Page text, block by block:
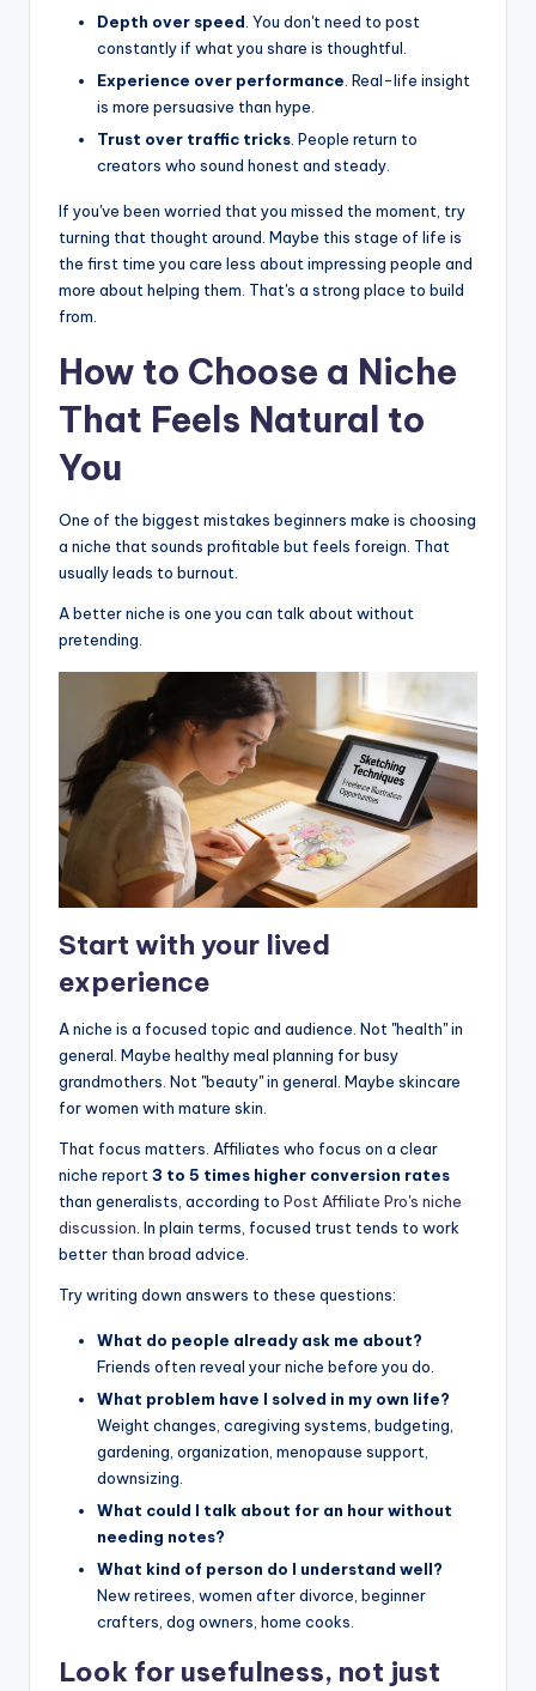
Depth over speed . You don't need to post
constantly if what you share is thoughtful.
Experience over performance . Real-life insight
is more persuasive than hype.
Trust over traffic tricks. People return to
creators who sound honest and steady.
If you've been worried that you missed the moment, try
turning that thought around. Maybe this stage of life is
the first time you care less about impressing people and
more about helping them. That's a strong place to build
from.
How to Choose a Niche
That Feels Natural to
You
One of the biggest mistakes beginners make is choosing
a niche that sounds profitable but feels foreign. That
usually leads to burnout.
A better niche is one you can talk about without
pretending.
Start with your lived
experience
A niche is a focused topic and audience. Not "health" in
general. Maybe healthy meal planning for busy
grandmothers. Not "beauty" in general. Maybe skincare
for women with mature skin.
That focus matters. Affiliates who focus on a clear
niche report 3 to 5 times higher conversion rates
than generalists, according to Post Affiliate Pro's niche
discussion . In plain terms, focused trust tends to work
better than broad advice.
Try writing down answers to these questions:
What do people already ask me about?
Friends often reveal your niche before you do.
What problem have I solved in my own life?
Weight changes, caregiving systems, budgeting,
gardening, organization, menopause support,
downsizing.
What could I talk about for an hour without
needing notes?
What kind of person do I understand well?
New retirees, women after divorce, beginner
crafters, dog owners, home cooks.
Look for usefulness, not just